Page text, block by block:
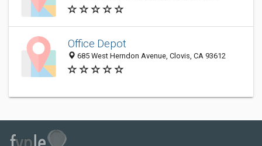
Office Depot
685 West Herndon Avenue, Clovis, CA 93612